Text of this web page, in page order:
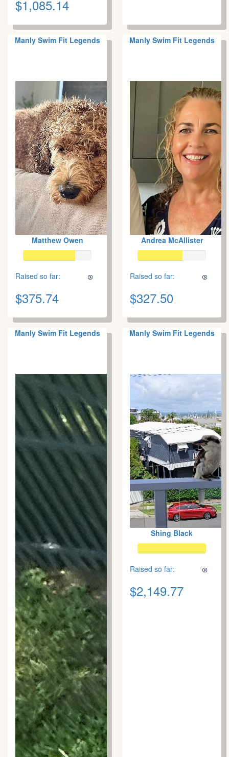
$1,085.14
Manly Swim Fit Legends
Matthew Owen
Raised so far:
$375.74
Manly Swim Fit Legends
Andrea McAllister
Raised so far:
$327.50
Manly Swim Fit Legends Manly Swim Fit Legends
Shing Black
Raised so far:
$2,149.77